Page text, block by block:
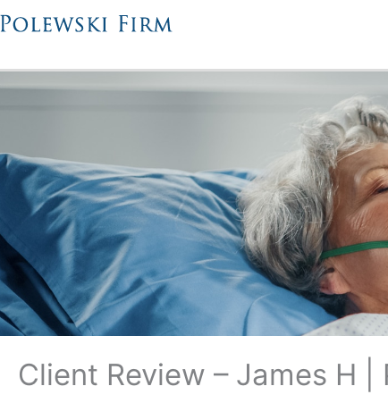
Skip
to
Client Review – James H